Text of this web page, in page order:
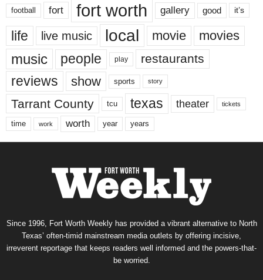
football fort fort worth gallery good it’s
life live music local movie movies
music people play restaurants
reviews show sports story
Tarrant County tcu texas theater tickets
time work worth year years
Since 1996, Fort Worth Weekly has provided a vibrant alternative to North
Texas’ often-timid mainstream media outlets by offering incisive,
irreverent reportage that keeps readers well informed and the powers-that-
be worried.